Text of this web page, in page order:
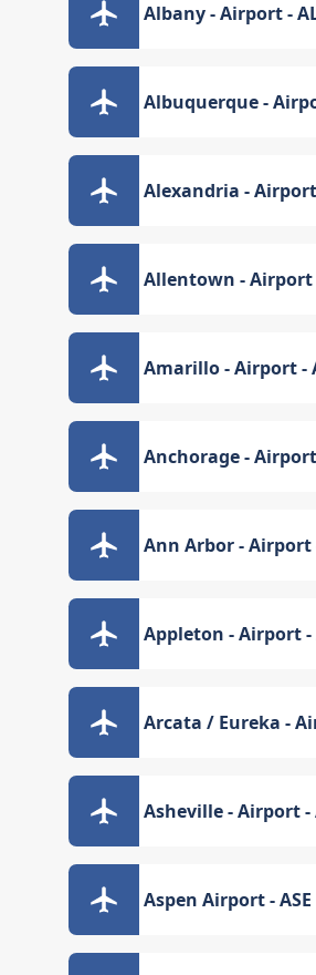
Albany - Airport -
Albuquerque -
Alexandria - Airport
Allentown - Airport
Amarillo - Airport -
Anchorage -
Ann Arbor - Airport
Appleton - Airport -
Arcata / Eureka -
Asheville - Airport -
Aspen Airport - ASE